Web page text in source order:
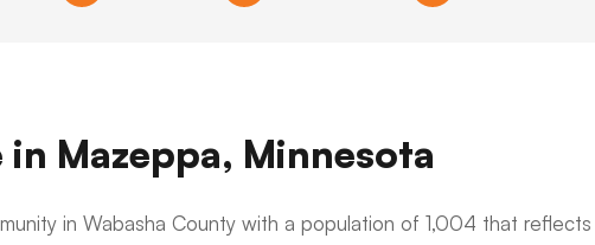
Mazeppa, Minnesota
in Wabasha County with a population of 1,004 that reflects